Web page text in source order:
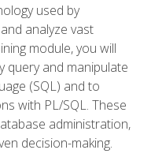
used by
analyze vast
module, you will
query and manipulate
(SQL) and to
with PL/SQL. These
administration,
decision-making.